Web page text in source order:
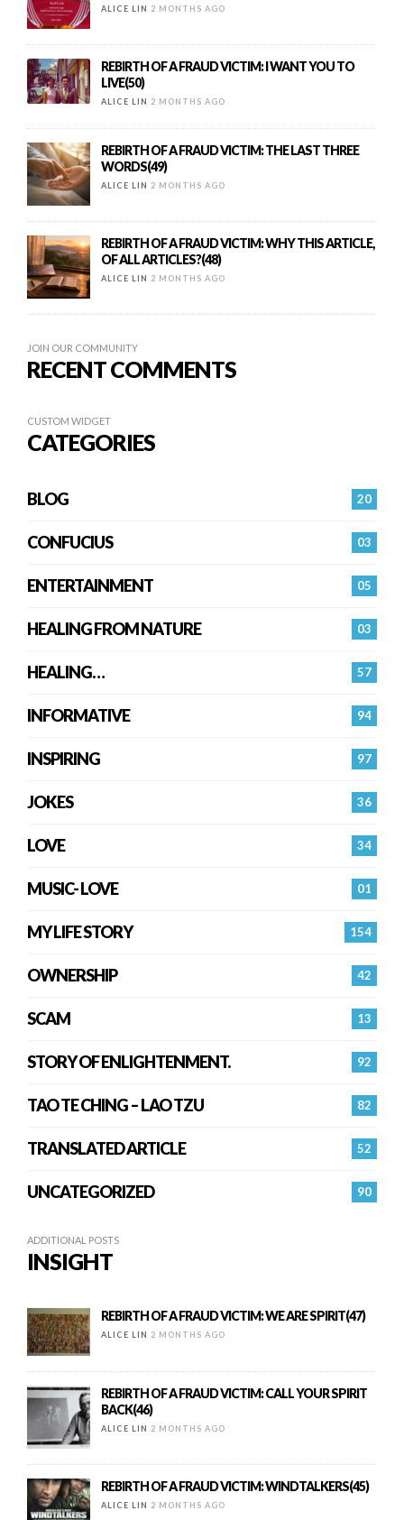
ALICE LIN 2 MONTHS AGO
REBIRTH OF A FRAUD VICTIM: I WANT YOU TO
LIVE(50)
ALICE LIN 2 MONTHS AGO
REBIRTH OF A FRAUD VICTIM: THE LAST THREE
WORDS(49)
ALICE LIN 2 MONTHS AGO
REBIRTH OF A FRAUD VICTIM: WHY THIS ARTICLE,
OF ALL ARTICLES?(48)
ALICE LIN 2 MONTHS AGO
JOIN OUR COMMUNITY
RECENT COMMENTS
CUSTOM WIDGET
CATEGORIES
20
BLOG
03
CONFUCIUS
05
ENTERTAINMENT
03
HEALING FROM NATURE
57
HEALING…
94
INFORMATIVE
97
INSPIRING
36
JOKES
34
LOVE
01
MUSIC- LOVE
154
MY LIFE STORY
42
OWNERSHIP
13
SCAM
92
STORY OF ENLIGHTENMENT.
82
TAO TE CHING – LAO TZU
52
TRANSLATED ARTICLE
90
UNCATEGORIZED
ADDITIONAL POSTS
INSIGHT
REBIRTH OF A FRAUD VICTIM: WE ARE SPIRIT(47)
ALICE LIN 2 MONTHS AGO
REBIRTH OF A FRAUD VICTIM: CALL YOUR SPIRIT
BACK(46)
ALICE LIN 2 MONTHS AGO
REBIRTH OF A FRAUD VICTIM: WINDTALKERS(45)
ALICE LIN 2 MONTHS AGO